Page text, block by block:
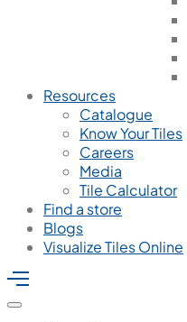
Resources
Catalogue
Know Your Tiles
Careers
Media
Tile Calculator
Find a store
Blogs
Visualize Tiles Online